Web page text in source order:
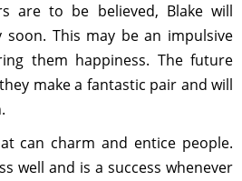
are to be believed, Blake will
This may be an impulsive
them happiness. The future
make a fantastic pair and will
can charm and entice people.
well and is a success whenever